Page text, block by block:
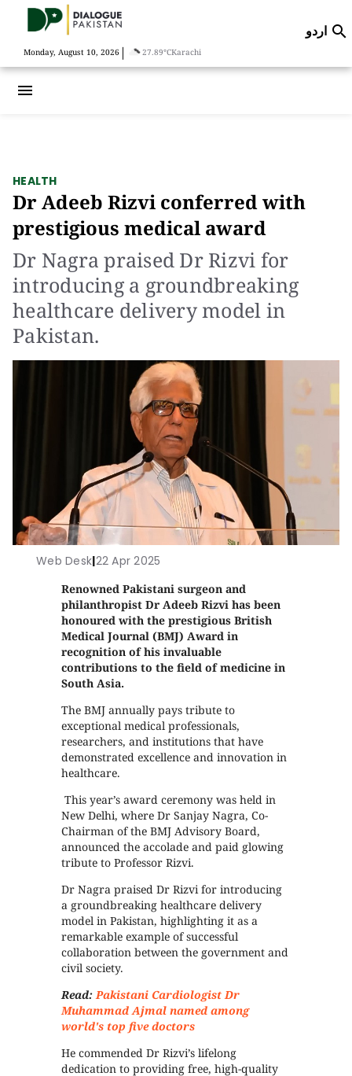
Monday, August 10, 2026 | 27.89°CKarachi
اردو 
menu
HEALTH
Dr Adeeb Rizvi conferred with
prestigious medical award
Dr Nagra praised Dr Rizvi for
introducing a groundbreaking
healthcare delivery model in
Pakistan.
Web Desk|22 Apr 2025
Renowned Pakistani surgeon and
philanthropist Dr Adeeb Rizvi has been
honoured with the prestigious British
Medical Journal (BMJ) Award in
recognition of his invaluable
contributions to the field of medicine in
South Asia.
The BMJ annually pays tribute to
exceptional medical professionals,
researchers, and institutions that have
demonstrated excellence and innovation in
healthcare.
This year’s award ceremony was held in
New Delhi, where Dr Sanjay Nagra, Co-
Chairman of the BMJ Advisory Board,
announced the accolade and paid glowing
tribute to Professor Rizvi.
Dr Nagra praised Dr Rizvi for introducing
a groundbreaking healthcare delivery
model in Pakistan, highlighting it as a
remarkable example of successful
collaboration between the government and
civil society.
Read: Pakistani Cardiologist Dr
Muhammad Ajmal named among
world's top five doctors
He commended Dr Rizvi’s lifelong
dedication to providing free, high-quality